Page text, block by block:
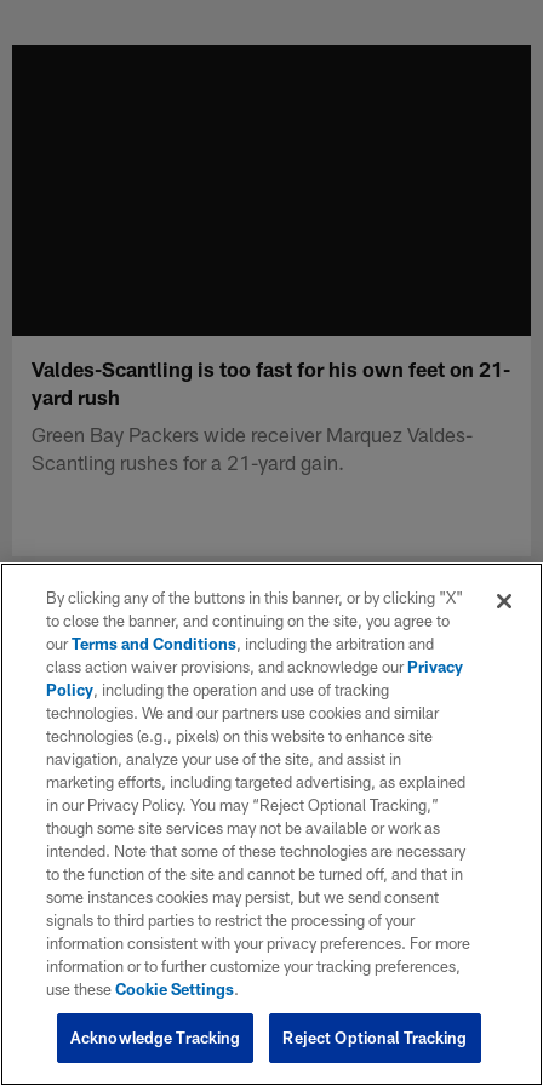
Valdes-Scantling is too fast for his own feet on 21-
yard rush
Green Bay Packers wide receiver Marquez Valdes-
Scantling rushes for a 21-yard gain.
By clicking any of the buttons in this banner, or by clicking "X"
to close the banner, and continuing on the site, you agree to
ourTerms and Conditions, including the arbitration and
class action waiver provisions, and acknowledge ourPrivacy
Policy, including the operation and use of tracking
technologies. We and our partners use cookies and similar
technologies (e.g., pixels) on this website to enhance site
navigation, analyze your use of the site, and assist in
marketing efforts, including targeted advertising, as explained
in our Privacy Policy. You may “Reject Optional Tracking,”
though some site services may not be available or work as
intended. Note that some of these technologies are necessary
to the function of the site and cannot be turned off, and that in
some instances cookies may persist, but we send consent
signals to third parties to restrict the processing of your
information consistent with your privacy preferences. For more
information or to further customize your tracking preferences,
use theseCookie Settings.
Reject Optional Tracking
Acknowledge Tracking